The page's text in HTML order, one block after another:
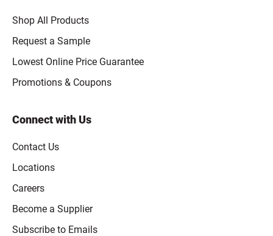
Shop All Products
Request a Sample
Lowest Online Price Guarantee
Promotions & Coupons
Connect with Us
Contact Us
Locations
Careers
Become a Supplier
Subscribe to Emails